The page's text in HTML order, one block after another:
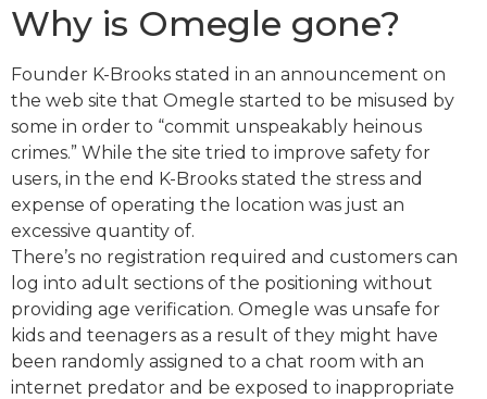
Why is Omegle gone?
Founder K-Brooks stated in an announcement on
the web site that Omegle started to be misused by
some in order to “commit unspeakably heinous
crimes.” While the site tried to improve safety for
users, in the end K-Brooks stated the stress and
expense of operating the location was just an
excessive quantity of.
There’s no registration required and customers can
log into adult sections of the positioning without
providing age verification. Omegle was unsafe for
kids and teenagers as a result of they might have
been randomly assigned to a chat room with an
internet predator and be exposed to inappropriate